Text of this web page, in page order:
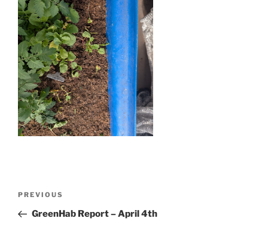
Previous
Post
PREVIOUS
GreenHab Report – April 4th